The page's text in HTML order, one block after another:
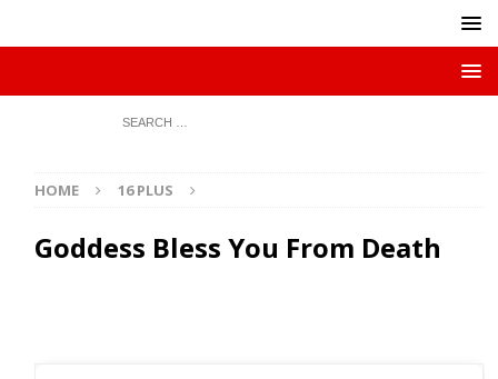
HOME 16 PLUS
Goddess Bless You From Death